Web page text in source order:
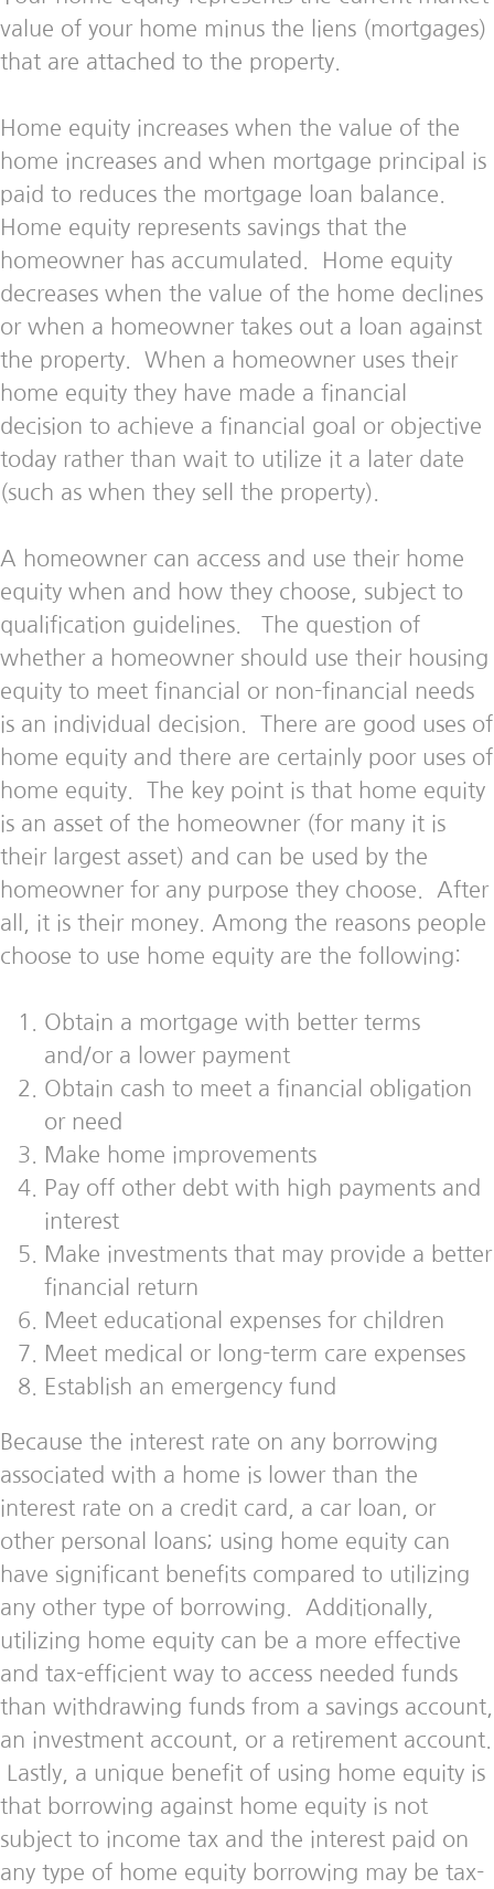
value of your home minus the liens (mortgages)
that are attached to the property.
Home equity increases when the value of the
home increases and when mortgage principal is
paid to reduces the mortgage loan balance.
Home equity represents savings that the
homeowner has accumulated. Home equity
decreases when the value of the home declines
or when a homeowner takes out a loan against
the property. When a homeowner uses their
home equity they have made a financial
decision to achieve a financial goal or objective
today rather than wait to utilize it a later date
(such as when they sell the property).
A homeowner can access and use their home
equity when and how they choose, subject to
qualification guidelines. The question of
whether a homeowner should use their housing
equity to meet financial or non-financial needs
is an individual decision. There are good uses of
home equity and there are certainly poor uses of
home equity. The key point is that home equity
is an asset of the homeowner (for many it is
their largest asset) and can be used by the
homeowner for any purpose they choose. After
all, it is their money. Among the reasons people
choose to use home equity are the following:
Obtain a mortgage with better terms
and/or a lower payment
Obtain cash to meet a financial obligation
or need
Make home improvements
Pay off other debt with high payments and
interest
Make investments that may provide a better
financial return
Meet educational expenses for children
Meet medical or long-term care expenses
Establish an emergency fund
Because the interest rate on any borrowing
associated with a home is lower than the
interest rate on a credit card, a car loan, or
other personal loans; using home equity can
have significant benefits compared to utilizing
any other type of borrowing. Additionally,
utilizing home equity can be a more effective
and tax-efficient way to access needed funds
than withdrawing funds from a savings account,
an investment account, or a retirement account.
Lastly, a unique benefit of using home equity is
that borrowing against home equity is not
subject to income tax and the interest paid on
any type of home equity borrowing may be tax-